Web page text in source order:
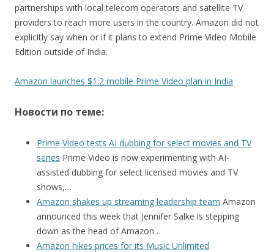
partnerships with local telecom operators and satellite TV
providers to reach more users in the country. Amazon did not
explicitly say when or if it plans to extend Prime Video Mobile
Edition outside of India.
Amazon launches $1.2 mobile Prime Video plan in India
Новости по теме:
Prime Video tests AI dubbing for select movies and TV
series Prime Video is now experimenting with AI-
assisted dubbing for select licensed movies and TV
shows,…
Amazon shakes up streaming leadership team Amazon
announced this week that Jennifer Salke is stepping
down as the head of Amazon…
Amazon hikes prices for its Music Unlimited